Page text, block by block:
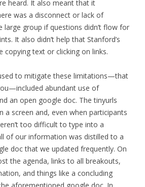
heard. It also meant that it
was a disconnect or lack of
group if questions didn’t flow for
It also didn’t help that Stanford’s
copying text or clicking on links.
to mitigate these limitations—that
abundant use of
an open google doc. The tinyurls
a screen and, even when participants
too difficult to type into a
of our information was distilled to a
doc that we updated frequently. On
the agenda, links to all breakouts,
and things like a concluding